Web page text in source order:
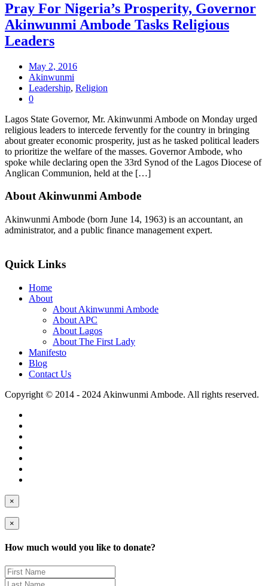
Pray For Nigeria’s Prosperity, Governor
Akinwunmi Ambode Tasks Religious
Leaders
May 2, 2016
Akinwunmi
Leadership, Religion
0
Lagos State Governor, Mr. Akinwunmi Ambode on Monday urged
religious leaders to intercede fervently for the country in bringing
about greater economic prosperity, just as he tasked political leaders
to prioritize the welfare of the masses. Governor Ambode, who
spoke while declaring open the 33rd Synod of the Lagos Diocese of
Anglican Communion, held at the […]
About Akinwunmi Ambode
Akinwunmi Ambode (born June 14, 1963) is an accountant, an
administrator, and a public finance management expert.
Quick Links
Home
About
About Akinwunmi Ambode
About APC
About Lagos
About The First Lady
Manifesto
Blog
Contact Us
Copyright © 2014 - 2024 Akinwunmi Ambode. All rights reserved.
×
×
How much would you like to donate?